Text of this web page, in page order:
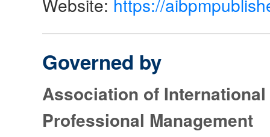
Website: https://
Governed by
Association of
Professional Management